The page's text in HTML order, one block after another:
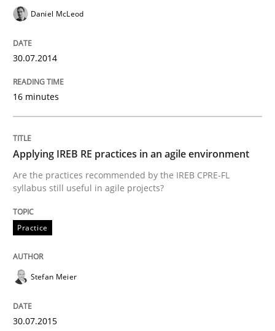
Practice
Are the practices recommended by the IREB CPRE-
Written by Stefan Meier
READ ARTICLE
Daniel McLeod
30.07.2014
16 minutes
Applying IREB RE practices in an agile environment
Are the practices recommended by the IREB CPRE-FL
syllabus still useful in agile projects?
Practice
Stefan Meier
30.07.2015